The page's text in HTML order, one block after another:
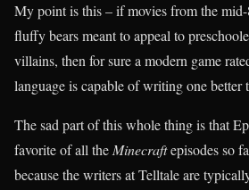
My point is this – if movies from the
fluffy bears meant to appeal to
villains, then for sure a modern game
language is capable of writing one better
The sad part of this whole thing is that
favorite of all the Minecraftepisodes so
because the writers at Telltale are